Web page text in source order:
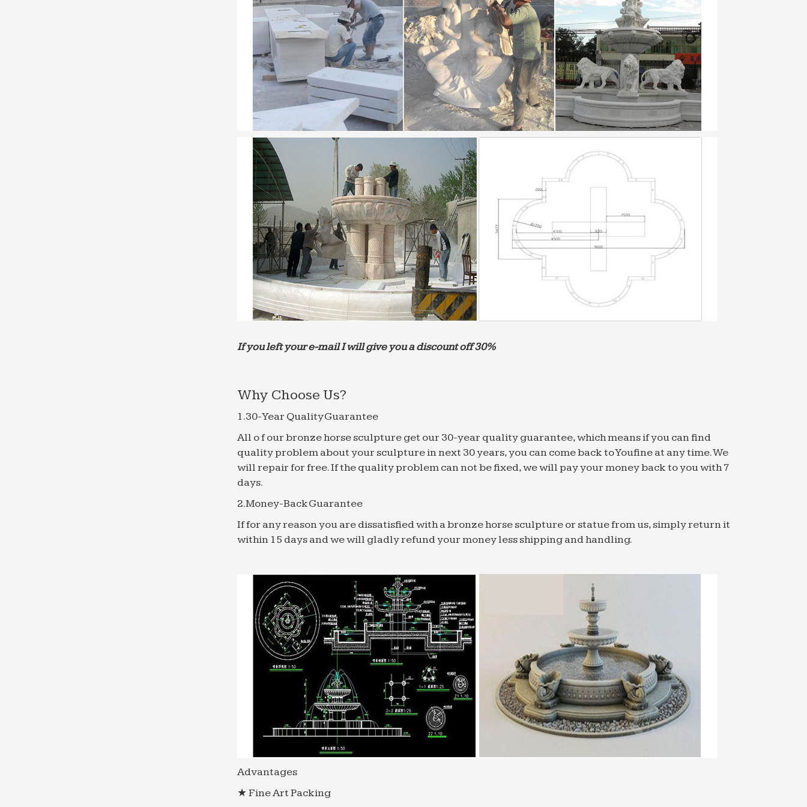
Joel and Lila Harnett Museum of Art – About Us …
American 1920s 1930s prints modern … This exhibition presented several prints from these books, such
as a scene from a memorial service … She found a fountain of …
Full text of "Philadelphia Flower and Garden Show"
Full text of "Philadelphia Flower and Garden Show" See other formats …
DK Eyewitness Travel Guide – London 2016.pdf | London
DK Eyewitness Travel Guide – London 2016.pdf. … Floris the perfumer at 89 was founded in 1730. where
the Fountain Tea Room can … Go for an early Chinese …
If you left your e-mail I will give you a discount off 30%
Why Choose Us?
1.30-Year Quality Guarantee
All o f our bronze horse sculpture get our 30-year quality guarantee, which means if you can find
quality problem about your sculpture in next 30 years, you can come back to Youfine at any time. We
will repair for free. If the quality problem can not be fixed, we will pay your money back to you with 7
days.
2.Money-Back Guarantee
If for any reason you are dissatisfied with a bronze horse sculpture or statue from us, simply return it
within 15 days and we will gladly refund your money less shipping and handling.
Advantages
★ Fine Art Packing